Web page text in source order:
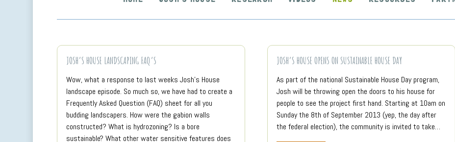
JOSH’S HOUSE LANDSCAPING FAQ’S
Wow, what a response to last weeks Josh’s House
landscape episode. So much so, we have had to create a
Frequently Asked Question (FAQ) sheet for all you
budding landscapers. How were the gabion walls
constructed? What is hydrozoning? Is a bore
sustainable? What other water sensitive features does
JOSH’S HOUSE OPENS ON SUSTAINABLE HOUSE DAY
As part of the national Sustainable House Day program,
Josh will be throwing open the doors to his house for
people to see the project first hand. Starting at 10am on
Sunday the 8th of September 2013 (yep, the day after
the federal election), the community is invited to take…